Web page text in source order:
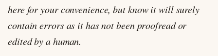
here for your convenience, but know it will surely
contain errors as it has not been proofread or
edited by a human.